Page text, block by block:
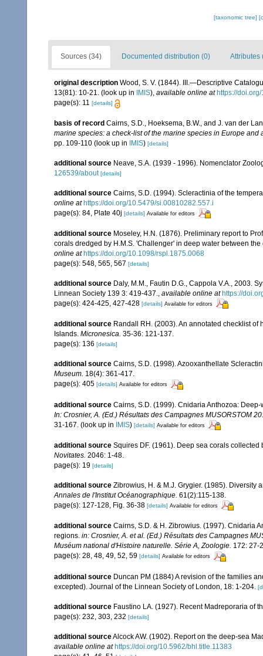
[taxonomic tree]
Sources (34) Documented distribution (0) Attributes
original description Wood, S. V. (1844). III.—Descriptive
13(81): 10-21. (look up in IMIS), available online at https://
page(s): 11 [details]
basis of record Cairns, S.D., Hoeksema, B.W., and J. van der
marine species: a check-list of the marine species in Europe
pp. 109-110 (look up in IMIS) [details]
additional source Neave, S.A. (1939 - 1996). Nomenclator
126539/about [details]
additional source Cairns, S.D. (1994). Scleractinia of the
online at https://doi.org/10.5479/si.00810282.557.i
page(s): 84, Plate 40j [details] Available for editors
additional source Moseley, H.N. (1876). Preliminary report to
corals dredged by H.M.S. 'Challenger' in deep water between
online at https://doi.org/10.1098/rspl.1875.0068
page(s): 548, 565, 567 [details]
additional source Daly, M.M., Fautin D.G., Cappola V.A., 2003.
Linnean Society 139 3: 419-437., available online at https://
page(s): 424-425, 427-428 [details] Available for editors
additional source Randall RH. (2003). An annotated checklist
Islands. Micronesica. 35-36: 121-137.
page(s): 136 [details]
additional source Cairns, S.D. (1998). Azooxanthellate
Museum. 18(4): 361-417.
page(s): 405 [details] Available for editors
additional source Cairns, S.D. (1999). Cnidaria Anthozoa:
In: Crosnier, A. (Ed.) Résultats des Campagnes MUSORSTOM
31-167. (look up in IMIS) [details] Available for editors
additional source Squires DF. (1961). Deep sea corals
Novitates. 2046: 1-48.
page(s): 19 [details]
additional source Zibrowius, H. & M.J. Grygier. (1985). Diversity
Annales de l'Institut Océanographique. 61(2):115-138.
page(s): 127-128, Fig. 36-38 [details] Available for editors
additional source Cairns, S.D. & H. Zibrowius. (1997). Cnidaria
regions. in: Crosnier, A. et al. (Ed.) Résultats des Campagnes
Muséum national d'Histoire naturelle. Série A, Zoologie. 172: 27-
page(s): 28, 48, 49, 52, 59 [details] Available for editors
additional source Duncan PM (1884) A revision of the families
excepted). Journal of the Linnean Society of London, 18: 1-204.
additional source Faustino LA. (1927). Recent Madreporaria of
page(s): 232, 303, 232 [details]
additional sourceAlcock AW. (1902). Report on the deep-sea
available online at https://doi.org/10.5962/bhl.title.11383